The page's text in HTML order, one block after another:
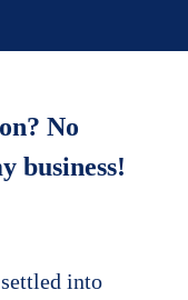
No
business!
into